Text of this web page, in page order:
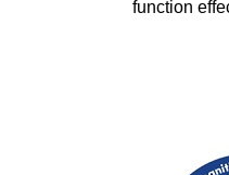
function